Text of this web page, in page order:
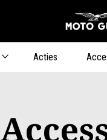
Acties